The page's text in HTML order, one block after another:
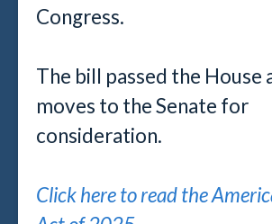
Congress.
The bill passed the House
moves to the Senate for
consideration.
Click here to read the